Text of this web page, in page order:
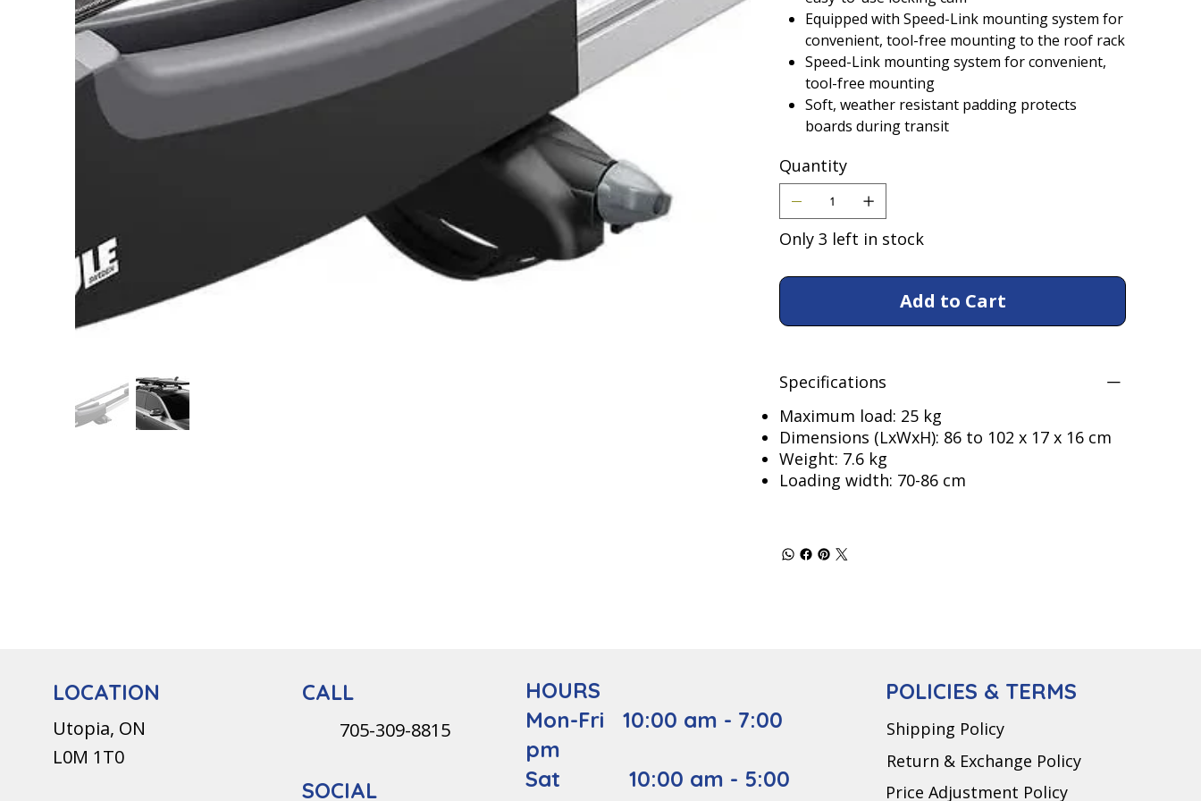
Equipped with Speed-Link mounting system for
convenient, tool-free mounting to the roof rack
Speed-Link mounting system for convenient,
tool-free mounting
Soft, weather resistant padding protects
boards during transit
Quantity
Only 3 left in stock
Add to Cart
Specifications
Maximum load: 25 kg
Dimensions (LxWxH): 86 to 102 x 17 x 16 cm
Weight: 7.6 kg
Loading width: 70-86 cm
POLICIES & TERMS
Shipping Policy
Return & Exchange Policy
Price Adjustment Policy
HOURS
Mon-Fri 10:00 am - 7:00
pm
Sat 10:00 am - 5:00
CALL
705-309-8815
SOCIAL
LOCATION
Utopia, ON
L0M 1T0